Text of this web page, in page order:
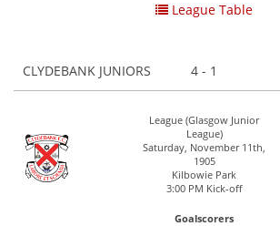
League Table
CLYDEBANK JUNIORS 4 - 1
League (Glasgow Junior
League)
Saturday, November 11th,
1905
Kilbowie Park
3:00 PM Kick-off
Goalscorers